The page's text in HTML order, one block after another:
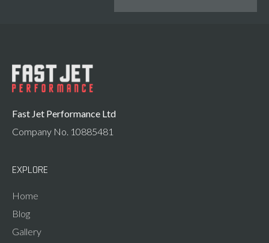
Fast Jet Performance Ltd
Company No. 10885481
EXPLORE
Home
Blog
Gallery